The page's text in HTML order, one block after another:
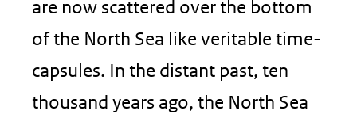
are now scattered over the bottom
of the North Sea like veritable time-
capsules. In the distant past, ten
thousand years ago, the North Sea